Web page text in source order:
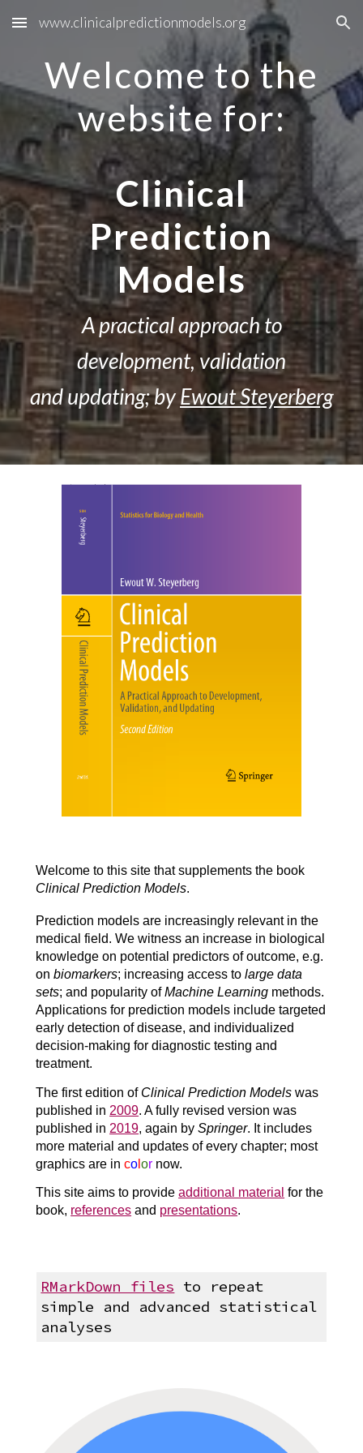
Skip to main content Skip to navigation
www.clinicalpredictionmodels.org
Welcome to the
website for:
Clinical
Prediction
Models
A practical approach to
development, validation
and updating; byEwout Steyerberg
Welcome to this site that supplements the book
Clinical Prediction Models.
Prediction models are increasingly relevant in the
medical field. We witness an increase in biological
knowledge on potential predictors of outcome, e.g.
onbiomarkers; increasing access tolarge data
sets; and popularity ofMachine Learning methods.
Applications for prediction models include targeted
early detection of disease, and individualized
decision-makingfor diagnostic testing and
treatment.
The first edition of Clinical Prediction Models was
published in 2009. A fully revised version was
published in 2019, again bySpringer. It includes
more material and updates of every chapter; most
graphics are inco lor now.
This site aims to provideadditional material for the
book, references and presentations.
RMarkDown files to repeat
simple and advanced statistical
analyses